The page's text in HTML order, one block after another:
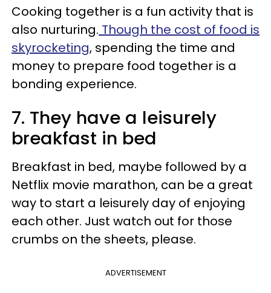
Cooking together is a fun activity that is
also nurturing. Though the cost of food is
skyrocketing, spending the time and
money to prepare food together is a
bonding experience.
7. They have a leisurely
breakfast in bed
Breakfast in bed, maybe followed by a
Netflix movie marathon, can be a great
way to start a leisurely day of enjoying
each other. Just watch out for those
crumbs on the sheets, please.
ADVERTISEMENT